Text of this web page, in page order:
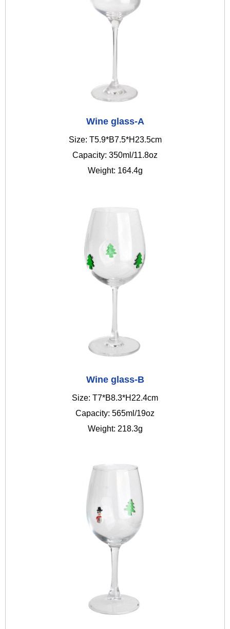
Wine glass-A
Size: T5.9*B7.5*H23.5cm
Capacity: 350ml/11.8oz
Weight: 164.4g
Wine glass-B
Size: T7*B8.3*H22.4cm
Capacity: 565ml/19oz
Weight: 218.3g